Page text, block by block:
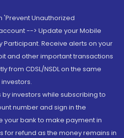
'Prevent Unauthorized
--> Update your Mobile
Participant. Receive alerts on your
and other important transactions
from CDSL/NSDL on the same
investors while subscribing to
number and sign in the
your bank to make payment in
for refund as the money remains in